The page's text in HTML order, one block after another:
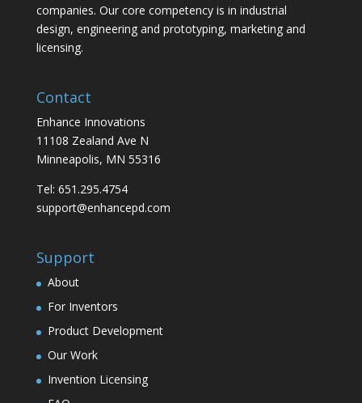
companies. Our core competency is in industrial
design, engineering and prototyping, marketing and
licensing.
Contact
Enhance Innovations
11108 Zealand Ave N
Minneapolis, MN 55316
Tel: 651.295.4754
support@enhancepd.com
Support
About
For Inventors
Product Development
Our Work
Invention Licensing